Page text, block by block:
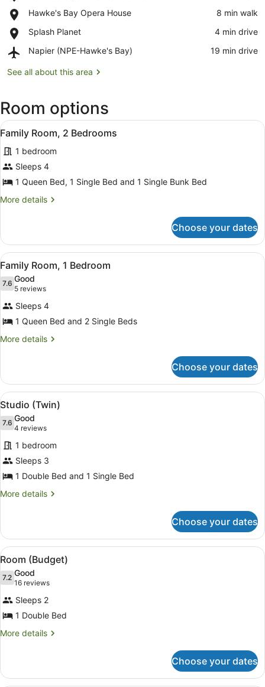
Bay
Centre
Hawke's Bay Opera House
Place,
Bay
House
‪8 min walk‬
Splash Planet
Place,
Planet
‪4 min drive‬
Napier (NPE-Hawke's Bay)
Airport,
(NPE-
‪19 min drive‬
See all about this area
Room options
View
all
photos
for
Family
Room,
A compact living space with a
8
Family Room, 2 Bedrooms
1 bedroom
Sleeps 4
1 Queen Bed, 1 Single Bed and 1 Single Bunk Bed
More details
More
Room,
Bedrooms
Choose your dates
View
all
photos
for
Family
Room,
1
A compact room with a bed, a
8
Family Room, 1 Bedroom
7.67.6 out of 10
Good
5 reviews
(5
reviews)
Sleeps 4
1 Queen Bed and 2 Single Beds
More details
More
Room,
Bedroom
Choose your dates
View
all
photos
for
Studio
(Twin)
A swimming pool surrounded by
6
Studio (Twin)
7.67.6 out of 10
Good
4 reviews
(4
reviews)
1 bedroom
Sleeps 3
1 Double Bed and 1 Single Bed
More details
More
(Twin)
Choose your dates
View
all
photos
for
Room
(Budget)
A compact room with a bed, a
4
Room (Budget)
7.27.2 out of 10
Good
16 reviews
(16
reviews)
Sleeps 2
1 Double Bed
More details
More
(Budget)
Choose your dates